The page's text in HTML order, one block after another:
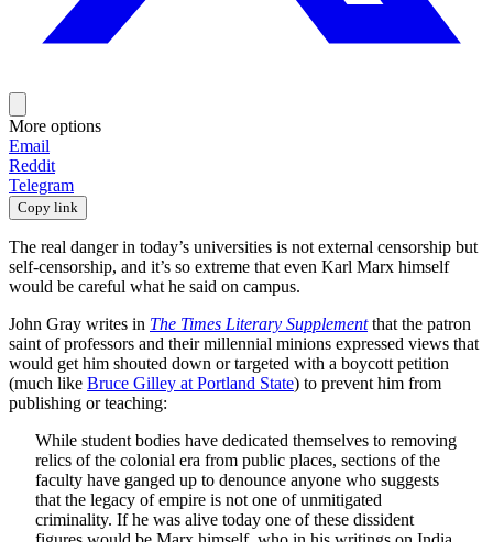
More options
Email
Reddit
Telegram
Copy link
The real danger in today’s universities is not external censorship but
self-censorship, and it’s so extreme that even Karl Marx himself
would be careful what he said on campus.
John Gray writes in The Times Literary Supplementthat the patron
saint of professors and their millennial minions expressed views that
would get him shouted down or targeted with a boycott petition
(much like Bruce Gilley at Portland State) to prevent him from
publishing or teaching:
While student bodies have dedicated themselves to removing
relics of the colonial era from public places, sections of the
faculty have ganged up to denounce anyone who suggests
that the legacy of empire is not one of unmitigated
criminality. If he was alive today one of these dissident